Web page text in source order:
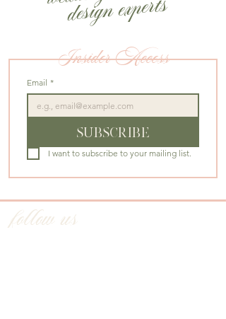
design experts
Email *
SUBSCRIBE
I want to subscribe to your mailing list.
Insider Access
follow us